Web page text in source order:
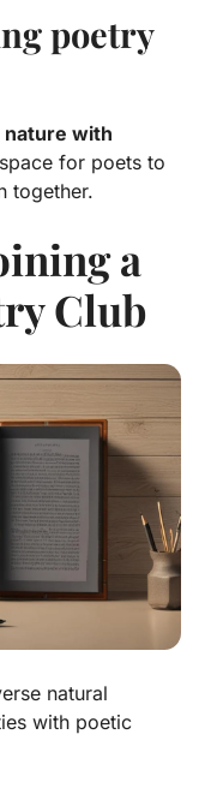
poetry
nature with
for poets to
together.
a
Club
natural
with poetic